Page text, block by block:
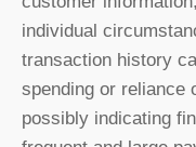
individual
transaction history
spending or reliance
possibly indicating